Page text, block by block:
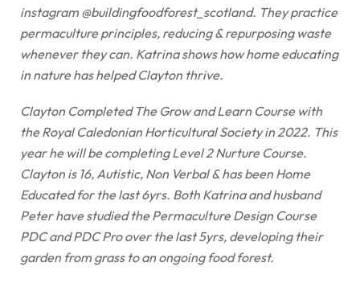
instagram @buildingfoodforest_scotland. They practice
permaculture principles, reducing & repurposing waste
whenever they can. Katrina shows how home educating
in nature has helped Clayton thrive.
Clayton Completed The Grow and Learn Course with
the Royal Caledonian Horticultural Society in 2022. This
year he will be completing Level 2 Nurture Course.
Clayton is 16, Autistic, Non Verbal & has been Home
Educated for the last 6yrs. Both Katrina and husband
Peter have studied the Permaculture Design Course
PDC and PDC Pro over the last 5yrs, developing their
garden from grass to an ongoing food forest.